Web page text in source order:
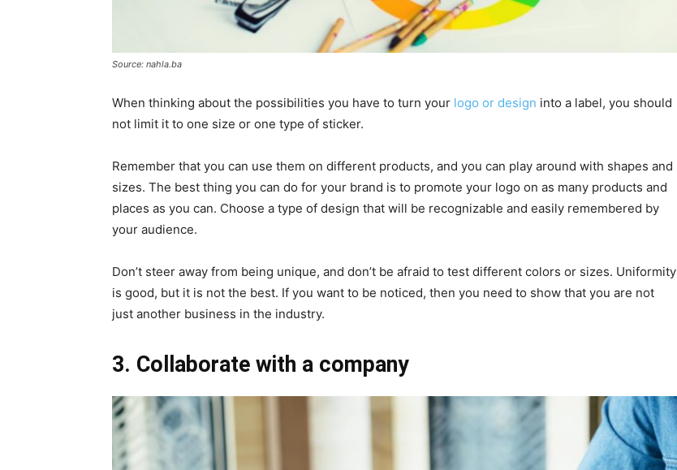
Source: nahla.ba
When thinking about the possibilities you have to turn your logo or design into a label, you should
not limit it to one size or one type of sticker.
Remember that you can use them on different products, and you can play around with shapes and
sizes. The best thing you can do for your brand is to promote your logo on as many products and
places as you can. Choose a type of design that will be recognizable and easily remembered by
your audience.
Don’t steer away from being unique, and don’t be afraid to test different colors or sizes. Uniformity
is good, but it is not the best. If you want to be noticed, then you need to show that you are not
just another business in the industry.
3. Collaborate with a company